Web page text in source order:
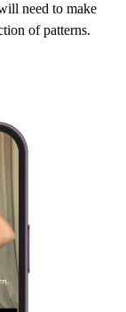
need to make
of patterns.